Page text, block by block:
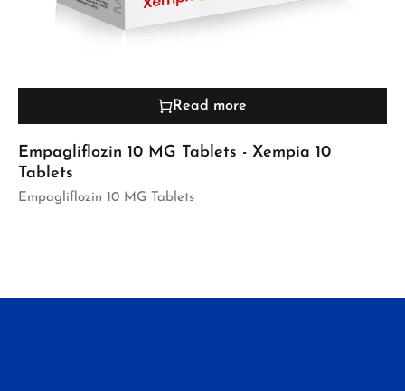
Read more
Empagliflozin 10 MG Tablets - Xempia 10
Tablets
Empagliflozin 10 MG Tablets